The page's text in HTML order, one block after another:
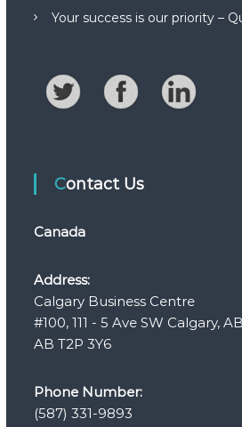
Your success is our priority –
Contact Us
Canada
Address:
Calgary Business Centre
#100, 111 - 5 Ave SW Calgary,
AB T2P 3Y6
Phone Number:
(587) 331-9893